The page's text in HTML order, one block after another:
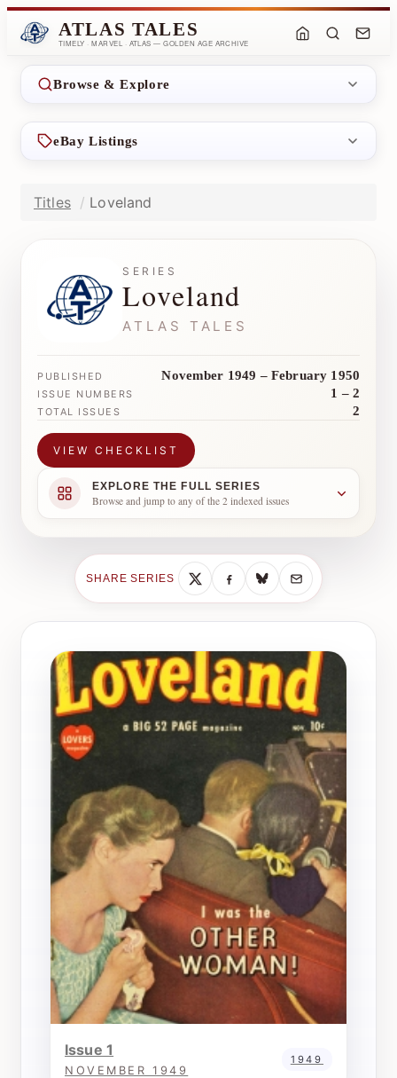
ATLAS TALES
TIMELY · MARVEL · ATLAS — GOLDEN AGE ARCHIVE
Browse & Explore
eBay Listings
Titles Loveland
SERIES
Loveland
ATLAS TALES
PUBLISHED November 1949 – February 1950
ISSUE NUMBERS 1 – 2
TOTAL ISSUES 2
VIEW CHECKLIST
EXPLORE THE FULL SERIES
Browse and jump to any of the 2 indexed issues
SHARE SERIES
Issue 1
NOVEMBER 1949
1949